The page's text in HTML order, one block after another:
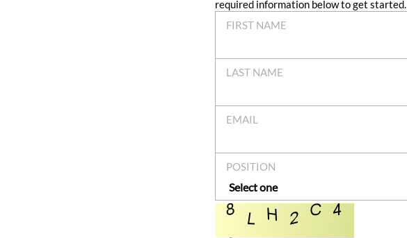
required information below to get started.
FIRST NAME
LAST NAME
EMAIL
POSITION